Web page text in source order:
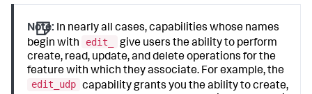
Note: In nearly all cases, capabilities whose names
begin with
edit_
give users the ability to perform
create, read, update, and delete operations for the
feature with which they associate. For example, the
edit_udp capability grants you the ability to create,